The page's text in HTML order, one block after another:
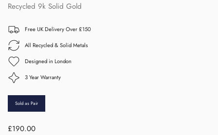
Recycled 9k Solid Gold
Free UK Delivery Over £150
All Recycled & Solid Metals
Designed in London
3 Year Warranty
Sold as Pair
£190.00